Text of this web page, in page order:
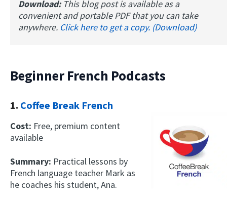
Download: This blog post is available as a
convenient and portable PDF that you can take
anywhere. Click here to get a copy. (Download)
Beginner French Podcasts
1. Coffee Break French
Cost: Free, premium content
available
Summary: Practical lessons by
French language teacher Mark as
he coaches his student, Ana.